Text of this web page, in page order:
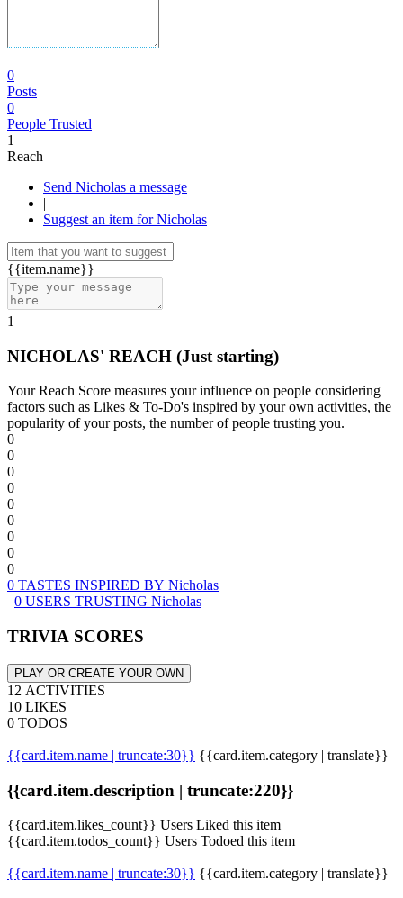
0
Posts
0
People Trusted
1
Reach
Send Nicholas a message
|
Suggest an item for Nicholas
{{item.name}}
1
NICHOLAS' REACH (Just starting)
Your Reach Score measures your influence on people considering
factors such as Likes & To-Do's inspired by your own activities, the
popularity of your posts, the number of people trusting you.
0
0
0
0
0
0
0
0
0
0 TASTES INSPIRED BY Nicholas
0 USERS TRUSTING Nicholas
TRIVIA SCORES
PLAY OR CREATE YOUR OWN
12 ACTIVITIES
10 LIKES
0 TODOS
{{card.item.name | truncate:30}} {{card.item.category | translate}}
{{card.item.description | truncate:220}}
{{card.item.likes_count}} Users Liked this item
{{card.item.todos_count}} Users Todoed this item
{{card.item.name | truncate:30}} {{card.item.category | translate}}